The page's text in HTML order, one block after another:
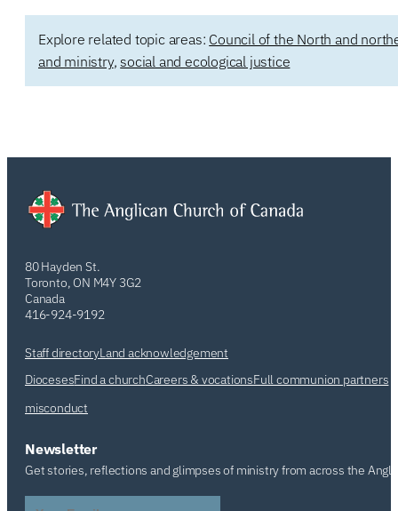
Explore related topic areas: Council of the North and
and ministry,social and ecological justice
80 Hayden St.
Toronto, ON M4Y 3G2
Canada
416-924-9192
Staff directoryLand acknowledgement
DiocesesFind a churchCareers & vocationsFull communion partners
misconduct
Newsletter
Get stories, reflections and glimpses of ministry from across the